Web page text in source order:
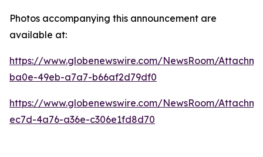
Photos accompanying this announcement are
available at:
https://www.globenewswire.com/NewsRoom/
ba0e-49eb-a7a7-b66af2d79df0
https://www.globenewswire.com/NewsRoom/
ec7d-4a76-a36e-c306e1fd8d70